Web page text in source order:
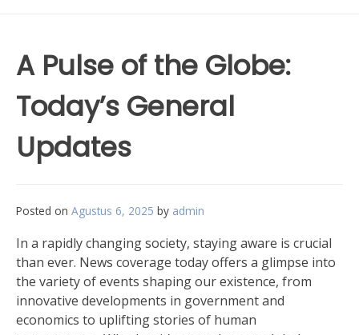
A Pulse of the Globe:
Today’s General
Updates
Posted on Agustus 6, 2025 by admin
In a rapidly changing society, staying aware is crucial
than ever. News coverage today offers a glimpse into
the variety of events shaping our existence, from
innovative developments in government and
economics to uplifting stories of human